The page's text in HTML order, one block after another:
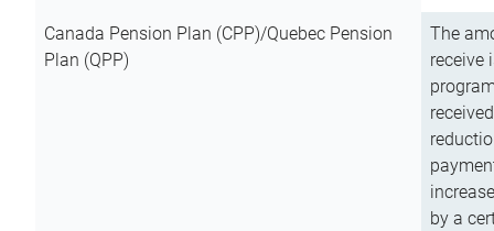
Canada Pension Plan (CPP)/Quebec Pension
Plan (QPP)
The
receive
by a